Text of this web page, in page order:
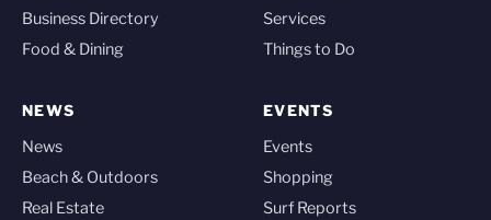
Business Directory
Food & Dining
Services
Things to Do
NEWS
News
Beach & Outdoors
Real Estate
EVENTS
Events
Shopping
Surf Reports